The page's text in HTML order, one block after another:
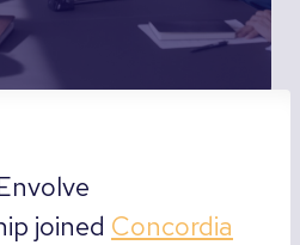
joined Concordia